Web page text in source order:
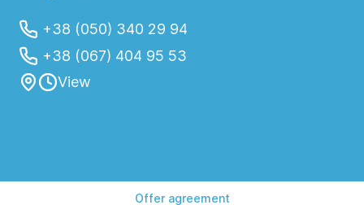
+38 (050) 340 29 94
+38 (067) 404 95 53
View
Offer agreement